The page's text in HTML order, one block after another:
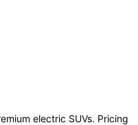
electric SUVs. Pricing